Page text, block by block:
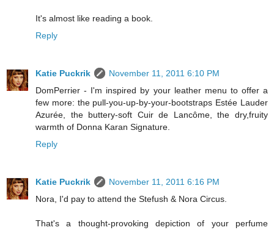
It's almost like reading a book.
Reply
Katie Puckrik
November 11, 2011 6:10 PM
DomPerrier - I'm inspired by your leather menu to offer a
few more: the pull-you-up-by-your-bootstraps Estée Lauder
Azurée, the buttery-soft Cuir de Lancôme, the dry,fruity
warmth of Donna Karan Signature.
Reply
Katie Puckrik
November 11, 2011 6:16 PM
Nora, I'd pay to attend the Stefush & Nora Circus.
That's a thought-provoking depiction of your perfume